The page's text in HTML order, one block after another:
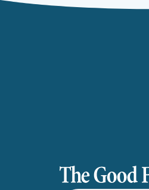
The Good Feet Store